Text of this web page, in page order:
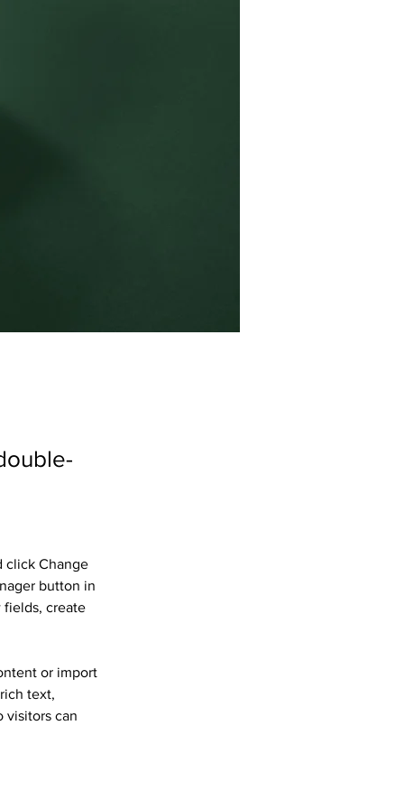
click Change
button in
fields, create
or import
text,
visitors can